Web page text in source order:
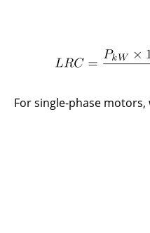
For single-phase motors,